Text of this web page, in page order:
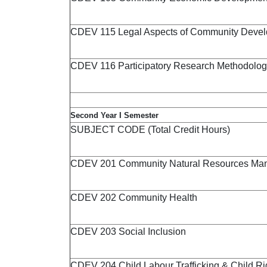
CDEV 115 Legal Aspects of Community
CDEV 116 Participatory Research
Second Year I Semester
SUBJECT CODE (Total Credit Hours)
CDEV 201 Community Natural Resources
CDEV 202 Community Health
CDEV 203 Social Inclusion